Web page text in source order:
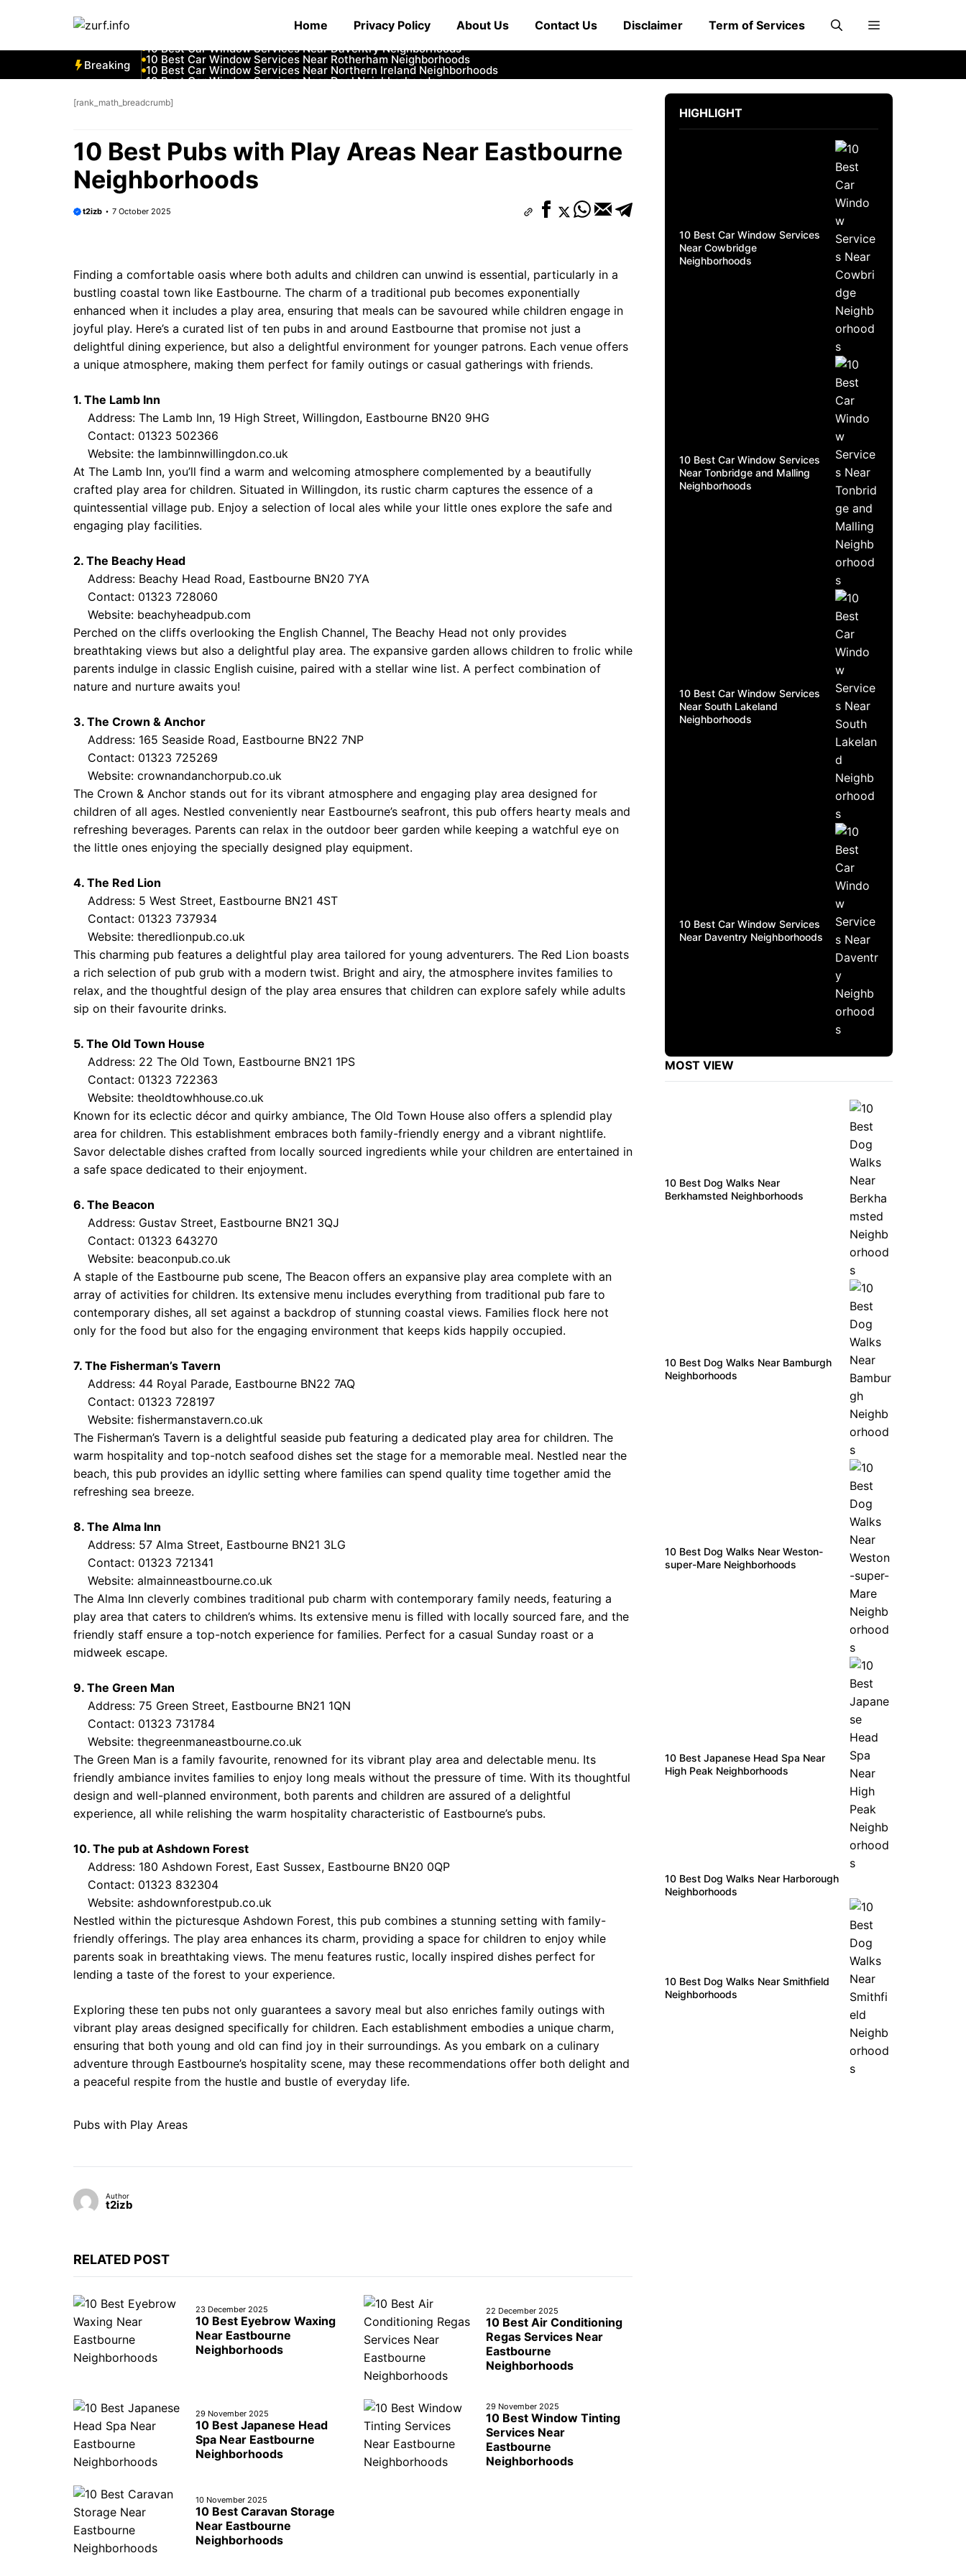
Home Privacy Policy About Us Contact Us Disclaimer Term of Services
Breaking
10 Best Car Window Services Near Tonbridge and Malling Neighborhoods
10 Best Car Window Services Near Daventry Neighborhoods
10 Best Car Window Services Near Rotherham Neighborhoods
10 Best Car Window Services Near Northern Ireland Neighborhoods
10 Best Car Window Services Near Deal Neighborhoods
10 Best Car Window Services Near Jedburgh Neighborhoods
[rank_math_breadcrumb]
10 Best Pubs with Play Areas Near Eastbourne
Neighborhoods
t2izb 7 October 2025
Finding a comfortable oasis where both adults and children can unwind is essential, particularly in a
bustling coastal town like Eastbourne. The charm of a traditional pub becomes exponentially
enhanced when it includes a play area, ensuring that meals can be savoured while children engage in
joyful play. Here’s a curated list of ten pubs in and around Eastbourne that promise not just a
delightful dining experience, but also a delightful environment for younger patrons. Each venue offers
a unique atmosphere, making them perfect for family outings or casual gatherings with friends.
1. The Lamb Inn
Address: The Lamb Inn, 19 High Street, Willingdon, Eastbourne BN20 9HG
Contact: 01323 502366
Website: the lambinnwillingdon.co.uk
At The Lamb Inn, you’ll find a warm and welcoming atmosphere complemented by a beautifully
crafted play area for children. Situated in Willingdon, its rustic charm captures the essence of a
quintessential village pub. Enjoy a selection of local ales while your little ones explore the safe and
engaging play facilities.
2. The Beachy Head
Address: Beachy Head Road, Eastbourne BN20 7YA
Contact: 01323 728060
Website: beachyheadpub.com
Perched on the cliffs overlooking the English Channel, The Beachy Head not only provides
breathtaking views but also a delightful play area. The expansive garden allows children to frolic while
parents indulge in classic English cuisine, paired with a stellar wine list. A perfect combination of
nature and nurture awaits you!
3. The Crown & Anchor
Address: 165 Seaside Road, Eastbourne BN22 7NP
Contact: 01323 725269
Website: crownandanchorpub.co.uk
The Crown & Anchor stands out for its vibrant atmosphere and engaging play area designed for
children of all ages. Nestled conveniently near Eastbourne’s seafront, this pub offers hearty meals and
refreshing beverages. Parents can relax in the outdoor beer garden while keeping a watchful eye on
the little ones enjoying the specially designed play equipment.
4. The Red Lion
Address: 5 West Street, Eastbourne BN21 4ST
Contact: 01323 737934
Website: theredlionpub.co.uk
This charming pub features a delightful play area tailored for young adventurers. The Red Lion boasts
a rich selection of pub grub with a modern twist. Bright and airy, the atmosphere invites families to
relax, and the thoughtful design of the play area ensures that children can explore safely while adults
sip on their favourite drinks.
5. The Old Town House
Address: 22 The Old Town, Eastbourne BN21 1PS
Contact: 01323 722363
Website: theoldtowhhouse.co.uk
Known for its eclectic décor and quirky ambiance, The Old Town House also offers a splendid play
area for children. This establishment embraces both family-friendly energy and a vibrant nightlife.
Savor delectable dishes crafted from locally sourced ingredients while your children are entertained in
a safe space dedicated to their enjoyment.
6. The Beacon
Address: Gustav Street, Eastbourne BN21 3QJ
Contact: 01323 643270
Website: beaconpub.co.uk
A staple of the Eastbourne pub scene, The Beacon offers an expansive play area complete with an
array of activities for children. Its extensive menu includes everything from traditional pub fare to
contemporary dishes, all set against a backdrop of stunning coastal views. Families flock here not
only for the food but also for the engaging environment that keeps kids happily occupied.
7. The Fisherman’s Tavern
Address: 44 Royal Parade, Eastbourne BN22 7AQ
Contact: 01323 728197
Website: fishermanstavern.co.uk
The Fisherman’s Tavern is a delightful seaside pub featuring a dedicated play area for children. The
warm hospitality and top-notch seafood dishes set the stage for a memorable meal. Nestled near the
beach, this pub provides an idyllic setting where families can spend quality time together amid the
refreshing sea breeze.
8. The Alma Inn
Address: 57 Alma Street, Eastbourne BN21 3LG
Contact: 01323 721341
Website: almainneastbourne.co.uk
The Alma Inn cleverly combines traditional pub charm with contemporary family needs, featuring a
play area that caters to children’s whims. Its extensive menu is filled with locally sourced fare, and the
friendly staff ensure a top-notch experience for families. Perfect for a casual Sunday roast or a
midweek escape.
9. The Green Man
Address: 75 Green Street, Eastbourne BN21 1QN
Contact: 01323 731784
Website: thegreenmaneastbourne.co.uk
The Green Man is a family favourite, renowned for its vibrant play area and delectable menu. Its
friendly ambiance invites families to enjoy long meals without the pressure of time. With its thoughtful
design and well-planned environment, both parents and children are assured of a delightful
experience, all while relishing the warm hospitality characteristic of Eastbourne’s pubs.
10. The pub at Ashdown Forest
Address: 180 Ashdown Forest, East Sussex, Eastbourne BN20 0QP
Contact: 01323 832304
Website: ashdownforestpub.co.uk
Nestled within the picturesque Ashdown Forest, this pub combines a stunning setting with family-
friendly offerings. The play area enhances its charm, providing a space for children to enjoy while
parents soak in breathtaking views. The menu features rustic, locally inspired dishes perfect for
lending a taste of the forest to your experience.
Exploring these ten pubs not only guarantees a savory meal but also enriches family outings with
vibrant play areas designed specifically for children. Each establishment embodies a unique charm,
ensuring that both young and old can find joy in their surroundings. As you embark on a culinary
adventure through Eastbourne’s hospitality scene, may these recommendations offer both delight and
a peaceful respite from the hustle and bustle of everyday life.
Pubs with Play Areas
Author
t2izb
RELATED POST
23 December 2025
10 Best Eyebrow Waxing
Near Eastbourne
Neighborhoods
22 December 2025
10 Best Air Conditioning
Regas Services Near
Eastbourne
Neighborhoods
29 November 2025
10 Best Japanese Head
Spa Near Eastbourne
Neighborhoods
29 November 2025
10 Best Window Tinting
Services Near
Eastbourne
Neighborhoods
10 November 2025
10 Best Caravan Storage
Near Eastbourne
Neighborhoods
HIGHLIGHT
10 Best Car Window Services
Near Cowbridge
Neighborhoods
10 Best Car Window Services
Near Tonbridge and Malling
Neighborhoods
10 Best Car Window Services
Near South Lakeland
Neighborhoods
10 Best Car Window Services
Near Daventry Neighborhoods
MOST VIEW
10 Best Dog Walks Near
Berkhamsted Neighborhoods
10 Best Dog Walks Near Bamburgh
Neighborhoods
10 Best Dog Walks Near Weston-
super-Mare Neighborhoods
10 Best Japanese Head Spa Near
High Peak Neighborhoods
10 Best Dog Walks Near Harborough
Neighborhoods
10 Best Dog Walks Near Smithfield
Neighborhoods